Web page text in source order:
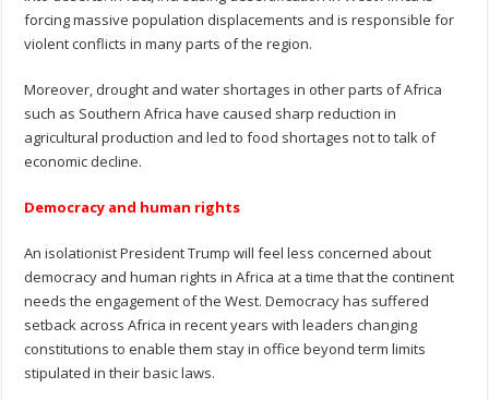
forcing massive population displacements and is responsible for
violent conflicts in many parts of the region.
Moreover, drought and water shortages in other parts of Africa
such as Southern Africa have caused sharp reduction in
agricultural production and led to food shortages not to talk of
economic decline.
Democracy and human rights
An isolationist President Trump will feel less concerned about
democracy and human rights in Africa at a time that the continent
needs the engagement of the West. Democracy has suffered
setback across Africa in recent years with leaders changing
constitutions to enable them stay in office beyond term limits
stipulated in their basic laws.